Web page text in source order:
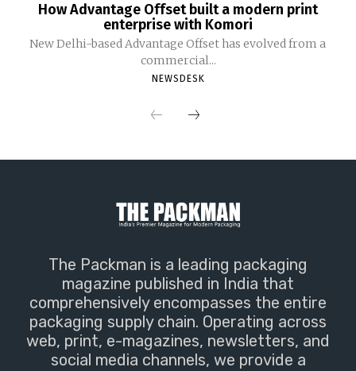
How Advantage Offset built a modern print
enterprise with Komori
New Delhi-based Advantage Offset has evolved from a
commercial...
NEWSDESK
The Packman is a leading packaging
magazine published in India that
comprehensively encompasses the entire
packaging supply chain. Operating across
web, print, e-magazines, newsletters, and
social media channels, we provide a